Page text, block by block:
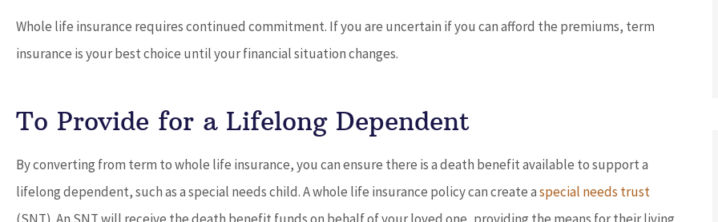
Whole life insurance requires continued commitment. If you are uncertain if you can afford the premiums, term
insurance is your best choice until your financial situation changes.
To Provide for a Lifelong Dependent
By converting from term to whole life insurance, you can ensure there is a death benefit available to support a
lifelong dependent, such as a special needs child. A whole life insurance policy can create aspecial needs trust